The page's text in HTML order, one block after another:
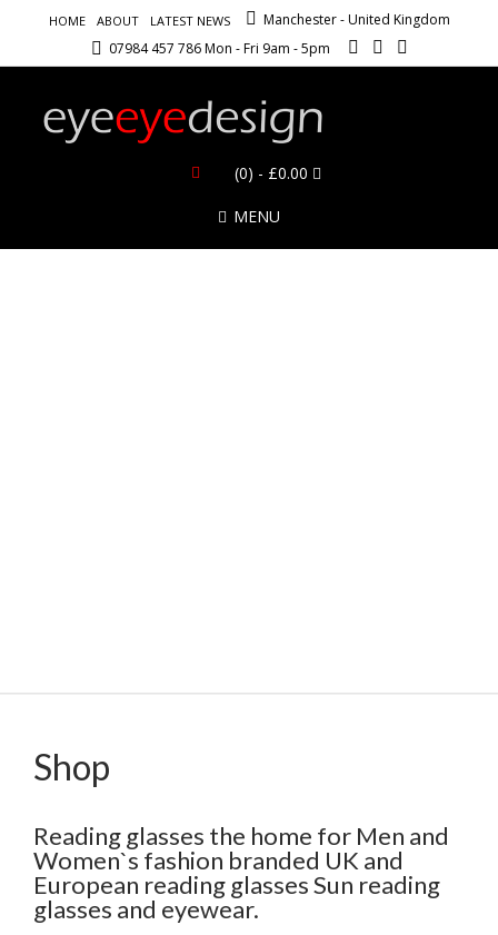
HOME ABOUT LATEST NEWS
Manchester - United Kingdom
07984 457 786 Mon - Fri 9am - 5pm
(0) - £0.00
MENU
Shop
Reading glasses the home for Men and
Women`s fashion branded UK and
European reading glasses Sun reading
glasses and eyewear.